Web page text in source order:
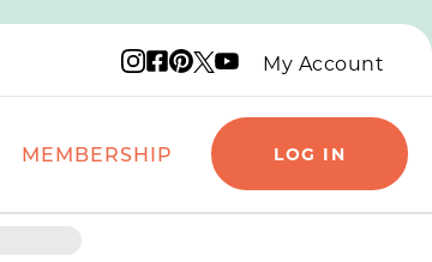
Instagram logo
Facebook logo
Pinterest logo
X logo
YouTube logo
My Account
MEMBERSHIP LOG IN